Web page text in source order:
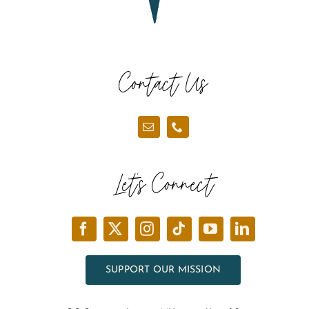
Contact Us
Let’s Connect
SUPPORT OUR MISSION